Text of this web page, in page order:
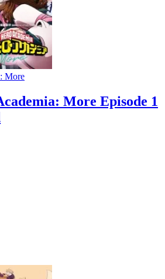
More
More Episode 1